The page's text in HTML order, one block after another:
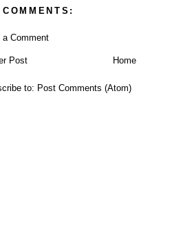
a Comment
Post Home
to: Post Comments (Atom)